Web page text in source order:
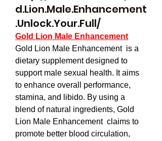
d.Lion.Male.Enhancement
.Unlock.Your.Full/
Gold Lion Male Enhancement
Gold Lion Male Enhancement  is a
dietary supplement designed to
support male sexual health. It aims
to enhance overall performance,
stamina, and libido. By using a
blend of natural ingredients, Gold
Lion Male Enhancement  claims to
promote better blood circulation,